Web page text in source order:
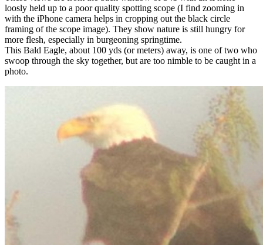
loosly held up to a poor quality spotting scope (I find zooming in
with the iPhone camera helps in cropping out the black circle
framing of the scope image). They show nature is still hungry for
more flesh, especially in burgeoning springtime.
This Bald Eagle, about 100 yds (or meters) away, is one of two who
swoop through the sky together, but are too nimble to be caught in a
photo.